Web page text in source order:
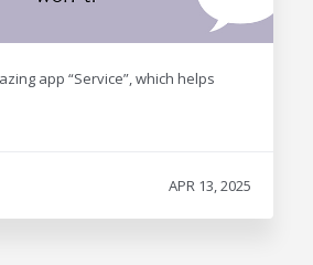
app “Service”, which helps
APR 13, 2025